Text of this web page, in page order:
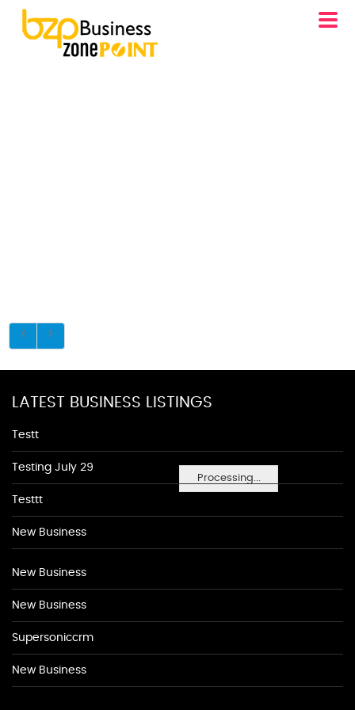
Processing...
LATEST BUSINESS LISTINGS
Testt
Testing July 29
Testtt
New Business
New Business
New Business
Supersoniccrm
New Business